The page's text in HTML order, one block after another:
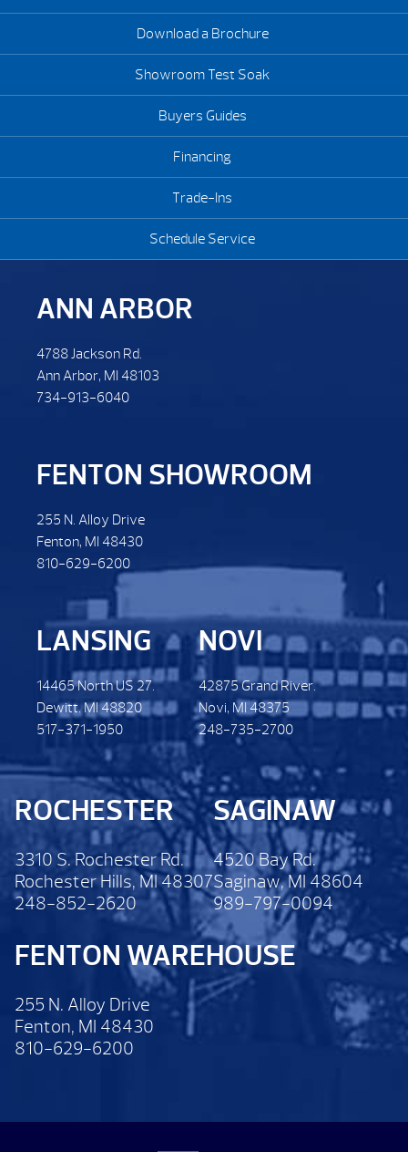
Download a Brochure
Showroom Test Soak
Buyers Guides
Financing
Trade-Ins
Schedule Service
ANN ARBOR
4788 Jackson Rd.
Ann Arbor, MI 48103
734-913-6040
FENTON SHOWROOM
255 N. Alloy Drive
Fenton, MI 48430
810-629-6200
LANSING
14465 North US 27.
Dewitt. MI 48820
517-371-1950
NOVI
42875 Grand River.
Novi, MI 48375
248-735-2700
ROCHESTER
3310 S. Rochester Rd.
Rochester Hills, MI 48307
248-852-2620
SAGINAW
4520 Bay Rd.
Saginaw, MI 48604
989-797-0094
FENTON WAREHOUSE
255 N. Alloy Drive
Fenton, MI 48430
810-629-6200